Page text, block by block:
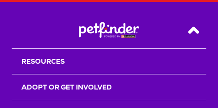
Back
RESOURCES
ADOPT OR GET INVOLVED